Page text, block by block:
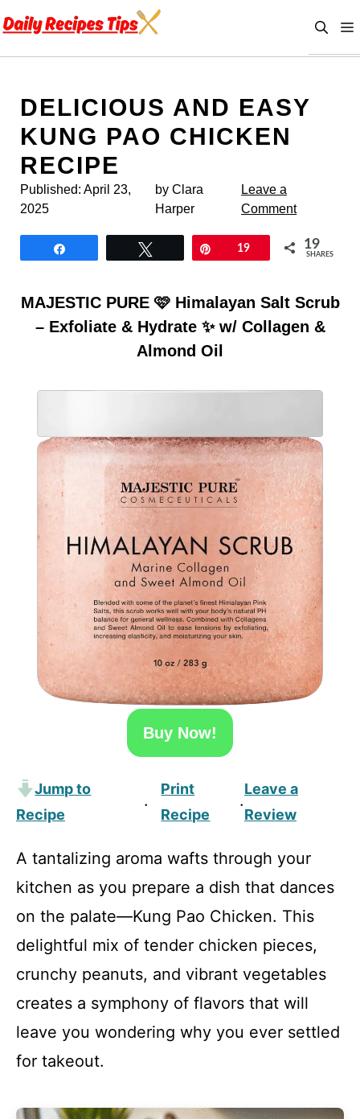
to
DELICIOUS AND EASY
KUNG PAO CHICKEN
RECIPE
Published: April 23,
2025
by Clara
Harper
Leave a
Comment
19 19
SHARES
MAJESTIC PURE 🩷 Himalayan Salt Scrub
– Exfoliate & Hydrate ✨ w/ Collagen &
Almond Oil
Buy Now!
Jump to
Recipe
·
Print
Recipe
·
Leave a
Review
A tantalizing aroma wafts through your
kitchen as you prepare a dish that dances
on the palate—Kung Pao Chicken. This
delightful mix of tender chicken pieces,
crunchy peanuts, and vibrant vegetables
creates a symphony of flavors that will
leave you wondering why you ever settled
for takeout.